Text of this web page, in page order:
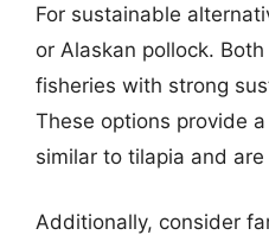
For sustainable
or Alaskan pollock.
fisheries with strong
These options provide
similar to tilapia and
Additionally, consider